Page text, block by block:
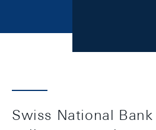
Swiss National Bank